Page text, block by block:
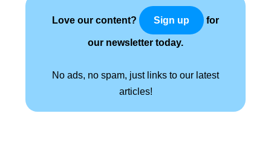
Love our content? Sign up for
our newsletter today.
No ads, no spam, just links to our latest
articles!